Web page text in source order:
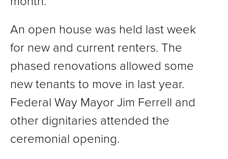
An open house was held last week
for new and current renters. The
phased renovations allowed some
new tenants to move in last year.
Federal Way Mayor Jim Ferrell and
other dignitaries attended the
ceremonial opening.